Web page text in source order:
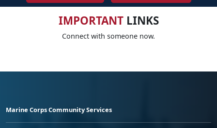
IMPORTANTLINKS
Connect with someone now.
Marine Corps Community Services